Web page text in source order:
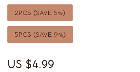
US $4.99
2PCS (SAVE 5%)
5PCS (SAVE 9%)